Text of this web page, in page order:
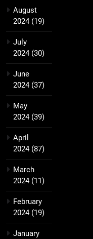
August
2024(19)
July
2024(30)
June
2024(37)
May
2024(39)
April
2024(87)
March
2024(11)
February
2024(19)
January